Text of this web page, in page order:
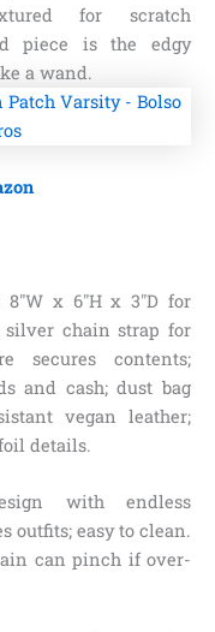
for scratch
piece is the edgy
a wand.
8″W x 6″H x 3″D for
silver chain strap for
secures contents;
and cash; dust bag
vegan leather;
details.
with endless
outfits; easy to clean.
can pinch if over-